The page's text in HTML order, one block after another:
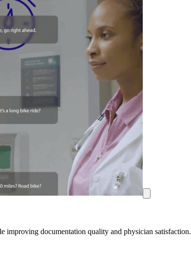
improving documentation quality and physician satisfaction.